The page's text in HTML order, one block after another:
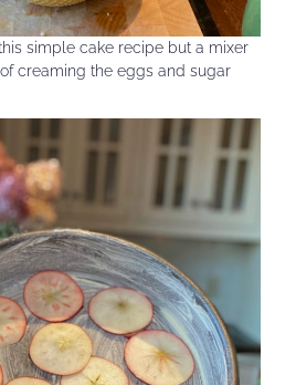
simple cake recipe but a mixer
creaming the eggs and sugar